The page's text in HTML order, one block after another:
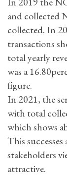
and collected
collected. In
transactions
total yearly
was a
figure.
In 2021, the
with total
which shows
This
stakeholders
attractive.